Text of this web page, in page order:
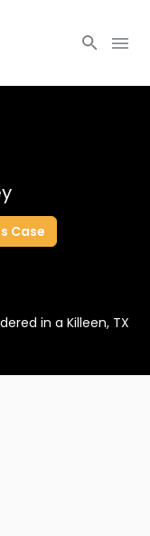
Case
in a Killeen, TX